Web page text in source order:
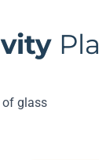
of glass